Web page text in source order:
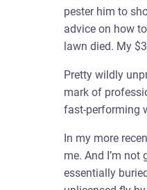
pester him to
advice on how
lawn died. My
Pretty wildly
mark of
fast-performing
In my more
me. And I’m
essentially